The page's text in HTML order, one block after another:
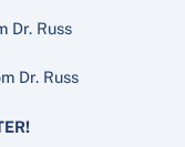
Dr. Russ
Dr. Russ